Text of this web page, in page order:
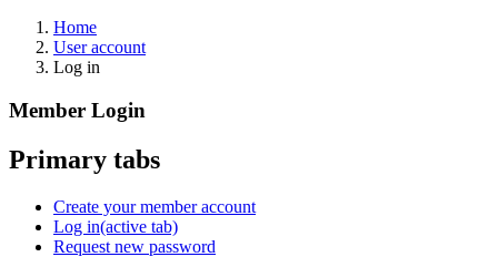
Home
User account
Log in
Member Login
Primary tabs
Create your member account
Log in(active tab)
Request new password